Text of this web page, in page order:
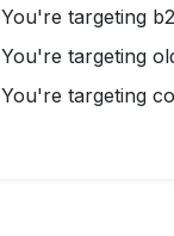
You're targeting
You're targeting
You're targeting